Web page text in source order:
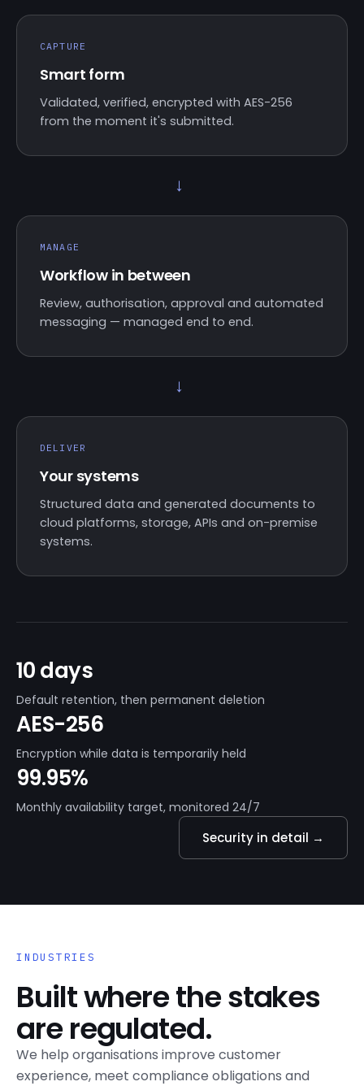
CAPTURE
Smart form
Validated, verified, encrypted with AES-256
from the moment it's submitted.
→
MANAGE
Workflow in between
Review, authorisation, approval and automated
messaging — managed end to end.
→
DELIVER
Your systems
Structured data and generated documents to
cloud platforms, storage, APIs and on-premise
systems.
10 days
Default retention, then permanent deletion
AES-256
Encryption while data is temporarily held
99.95%
Monthly availability target, monitored 24/7
Security in detail →
INDUSTRIES
Built where the stakes
are regulated.
We help organisations improve customer
experience, meet compliance obligations and